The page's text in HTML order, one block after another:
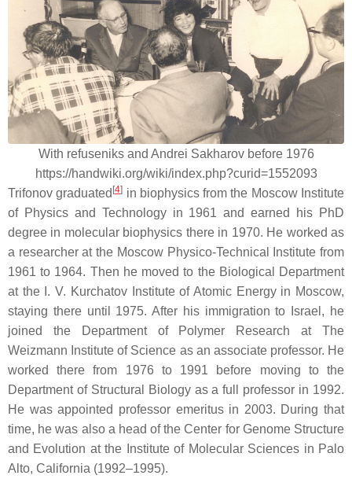
With refuseniks and Andrei Sakharov before 1976
https://handwiki.org/wiki/index.php?curid=1552093
Trifonov graduated [4] in biophysics from the Moscow Institute
of Physics and Technology in 1961 and earned his PhD
degree in molecular biophysics there in 1970. He worked as
a researcher at the Moscow Physico-Technical Institute from
1961 to 1964. Then he moved to the Biological Department
at the I. V. Kurchatov Institute of Atomic Energy in Moscow,
staying there until 1975. After his immigration to Israel, he
joined the Department of Polymer Research at The
Weizmann Institute of Science as an associate professor. He
worked there from 1976 to 1991 before moving to the
Department of Structural Biology as a full professor in 1992.
He was appointed professor emeritus in 2003. During that
time, he was also a head of the Center for Genome Structure
and Evolution at the Institute of Molecular Sciences in Palo
Alto, California (1992–1995).